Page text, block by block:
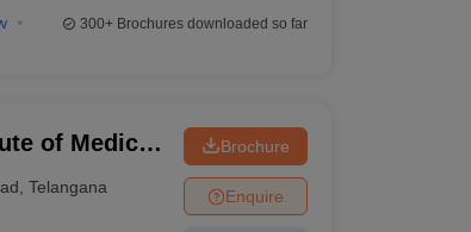
300+Brochures downloaded so far
of Medical
,Telangana
Brochure
Enquire